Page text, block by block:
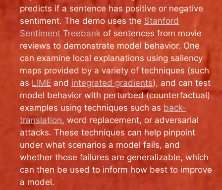
predicts if a sentence has positive or negative
sentiment. The demo uses the Stanford
Sentiment Treebank of sentences from movie
reviews to demonstrate model behavior. One
can examine local explanations using saliency
maps provided by a variety of techniques (such
as LIME and integrated gradients), and can test
model behavior with perturbed (counterfactual)
examples using techniques such as back-
translation, word replacement, or adversarial
attacks. These techniques can help pinpoint
under what scenarios a model fails, and
whether those failures are generalizable, which
can then be used to inform how best to improve
a model.